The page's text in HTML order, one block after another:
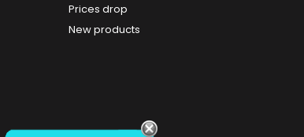
Prices drop
New products